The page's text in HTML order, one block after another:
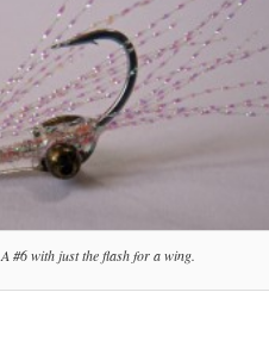
A #6 with just the flash for a wing.